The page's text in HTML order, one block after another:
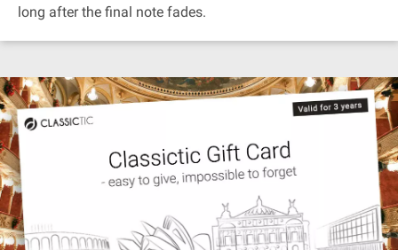
long after the final note fades.